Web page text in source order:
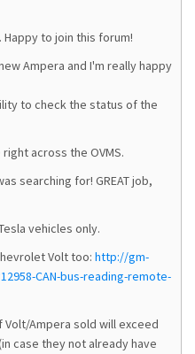
to join this forum!
Ampera and I'm really happy
to check the status of the
across the OVMS.
searching for! GREAT job,
vehicles only.
Volt too: http://gm-
CAN-bus-reading-remote-
Ampera sold will exceed
case they not already have